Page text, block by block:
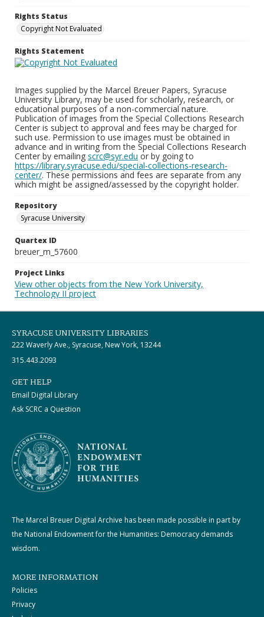
Rights Status
Copyright Not Evaluated
Rights Statement
Images supplied by the Marcel Breuer Papers, Syracuse
University Library, may be used for scholarly, research, or
educational purposes of a non-commercial nature.
Publication of images from the Special Collections Research
Center is subject to approval and fees may be charged for
such use. Permission to use images must be obtained in
advance and in writing from the Special Collections Research
Center by emailing scrc@syr.edu or by going to
https://library.syracuse.edu/special-collections-research-
center/. These permissions and fees are separate from any
which might be assigned/assessed by the copyright holder.
Repository
Syracuse University
Quartex ID
breuer_m_57600
Project Links
View other objects from the New York University,
Technology II project
SYRACUSE UNIVERSITY LIBRARIES
222 Waverly Ave., Syracuse, New York, 13244
315.443.2093
GET HELP
Email Digital Library
Ask SCRC a Question
The Marcel Breuer Digital Archive has been made possible in part by
the National Endowment for the Humanities: Democracy demands
wisdom.
MORE INFORMATION
Policies
Privacy